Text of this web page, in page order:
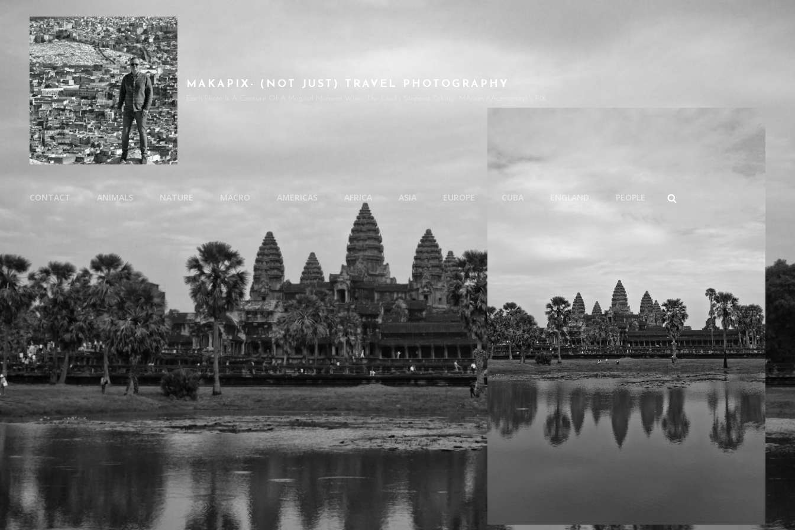
MAKAPIX- (NOT JUST) TRAVEL PHOTOGRAPHY
CONTACT ANIMALS NATURE MACRO AMERICAS AFRICA ASIA EUROPE CUBA ENGLAND PEOPLE